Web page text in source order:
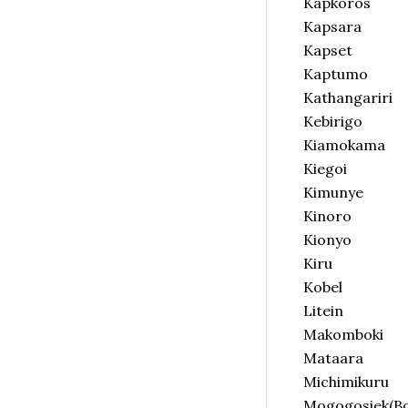
Kapsara
Kapset
Kaptumo
Kathangariri
Kebirigo
Kiamokama
Kiegoi
Kimunye
Kinoro
Kionyo
Kiru
Kobel
Litein
Makomboki
Mataara
Michimikuru